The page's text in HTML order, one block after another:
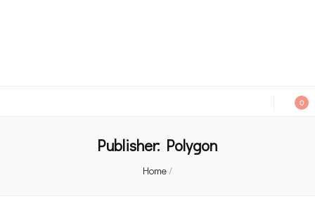
0
Publisher: Polygon
Home/